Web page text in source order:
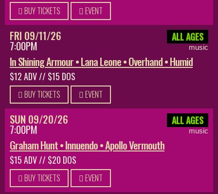
BUY TICKETS EVENT
FRI 09/11/26
7:00PM
ALL AGES
music
In Shining Armour • Lana Leone • Overhand • Humid
$12 ADV // $15 DOS
BUY TICKETS EVENT
SUN 09/20/26
7:00PM
ALL AGES
music
Graham Hunt • Innuendo • Apollo Vermouth
$15 ADV // $20 DOS
BUY TICKETS EVENT